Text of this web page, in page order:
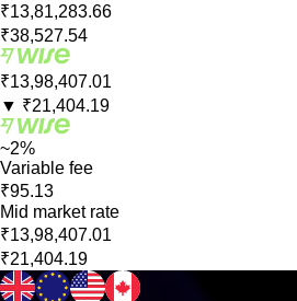
₹13,81,283.66
₹38,527.54
₹13,98,407.01
▼ ₹21,404.19
~2%
Variable fee
₹95.13
Mid market rate
₹13,98,407.01
₹21,404.19